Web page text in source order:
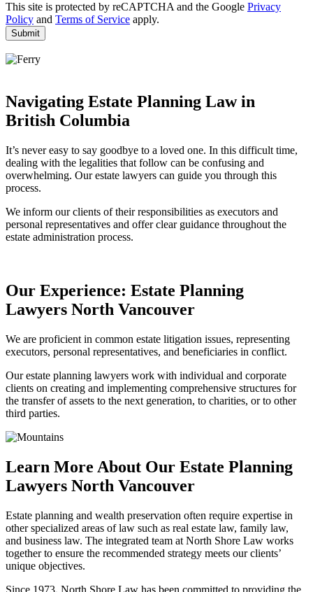
This site is protected by reCAPTCHA and the Google Privacy
Policy and Terms of Service apply.
Navigating Estate Planning Law in
British Columbia
It’s never easy to say goodbye to a loved one. In this difficult time,
dealing with the legalities that follow can be confusing and
overwhelming. Our estate lawyers can guide you through this
process.
We inform our clients of their responsibilities as executors and
personal representatives and offer clear guidance throughout the
estate administration process.
Our Experience: Estate Planning
Lawyers North Vancouver
We are proficient in common estate litigation issues, representing
executors, personal representatives, and beneficiaries in conflict.
Our estate planning lawyers work with individual and corporate
clients on creating and implementing comprehensive structures for
the transfer of assets to the next generation, to charities, or to other
third parties.
Learn More About Our Estate Planning
Lawyers North Vancouver
Estate planning and wealth preservation often require expertise in
other specialized areas of law such as real estate law, family law,
and business law. The integrated team at North Shore Law works
together to ensure the recommended strategy meets our clients’
unique objectives.
Since 1973, North Shore Law has been committed to providing the